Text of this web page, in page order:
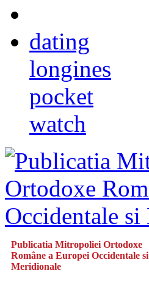
dating
longines
pocket
watch
Publicatia Mitropoliei Ortodoxe
Române a Europei Occidentale si
Meridionale